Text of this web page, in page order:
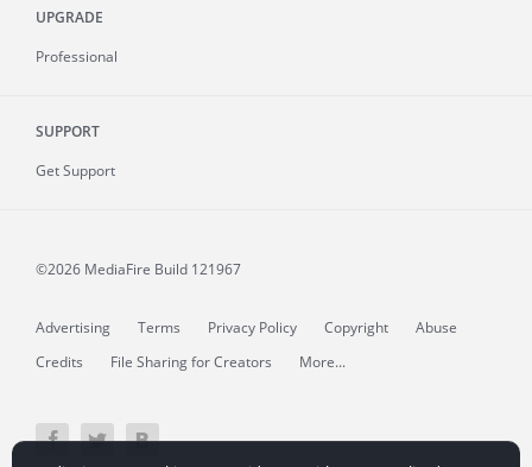
UPGRADE
Professional
SUPPORT
Get Support
©2026 MediaFire Build 121967
Advertising Terms Privacy Policy Copyright
Abuse
Credits
File Sharing for Creators More...